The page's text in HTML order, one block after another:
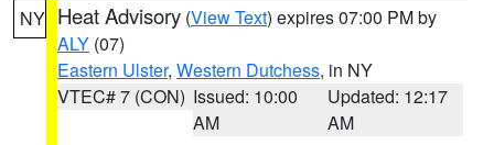
NY Heat Advisory (View Text) expires 07:00 PM by
ALY (07)
Eastern Ulster, Western Dutchess, in NY
VTEC# 7 (CON) Issued: 10:00
AM
Updated: 12:17
AM